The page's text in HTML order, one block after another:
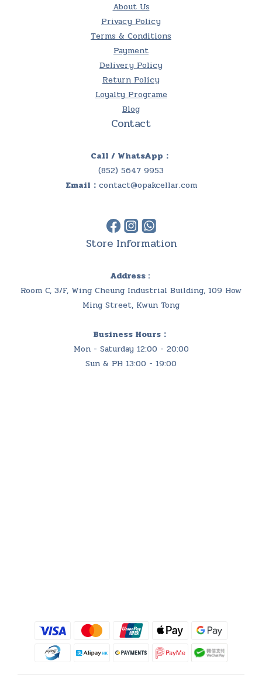
About Us
Privacy Policy
Terms & Conditions
Payment
Delivery Policy
Return Policy
Loyalty Programe
Blog
Contact
Call / WhatsApp：
(852) 5647 9953
Email： contact@opakcellar.com
Store Information
Address :
Room C, 3/F, Wing Cheung Industrial Building, 109 How
Ming Street, Kwun Tong
Business Hours：
Mon - Saturday 12:00 - 20:00
Sun & PH 13:00 - 19:00